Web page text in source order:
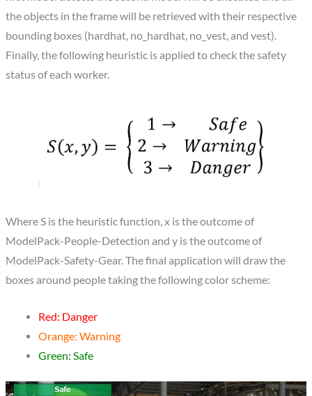
the objects in the frame will be retrieved with their respective
bounding boxes (hardhat, no_hardhat, no_vest, and vest).
Finally, the following heuristic is applied to check the safety
status of each worker.
Where S is the heuristic function, x is the outcome of
ModelPack-People-Detection and y is the outcome of
ModelPack-Safety-Gear. The final application will draw the
boxes around people taking the following color scheme:
Red: Danger
Orange: Warning
Green: Safe